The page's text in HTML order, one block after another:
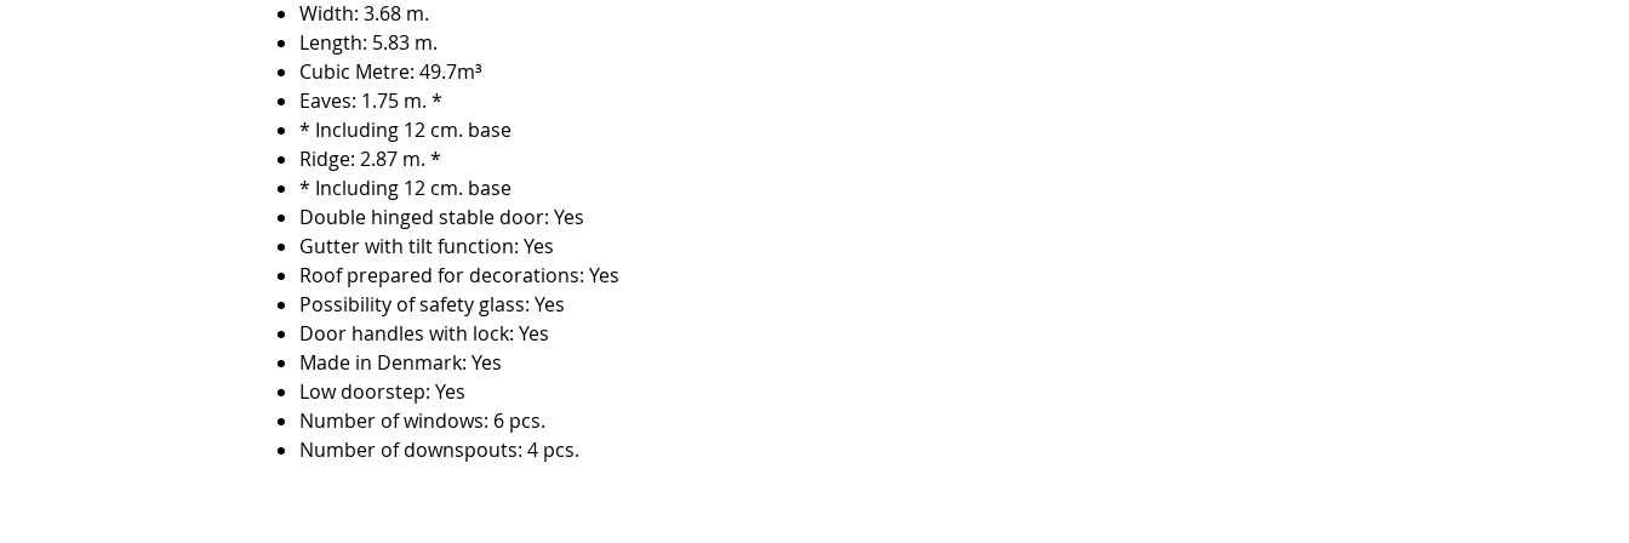
Width: 3.68 m.
Length: 5.83 m.
Cubic Metre: 49.7m³
Eaves: 1.75 m. *
* Including 12 cm. base
Ridge: 2.87 m. *
* Including 12 cm. base
Double hinged stable door: Yes
Gutter with tilt function: Yes
Roof prepared for decorations: Yes
Possibility of safety glass: Yes
Door handles with lock: Yes
Made in Denmark: Yes
Low doorstep: Yes
Number of windows: 6 pcs.
Number of downspouts: 4 pcs.